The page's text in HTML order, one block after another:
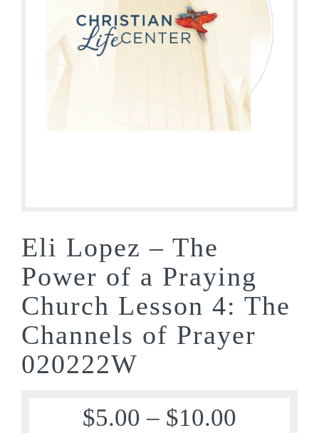
Eli Lopez – The
Power of a Praying
Church Lesson 4: The
Channels of Prayer
020222W
$5.00 – $10.00